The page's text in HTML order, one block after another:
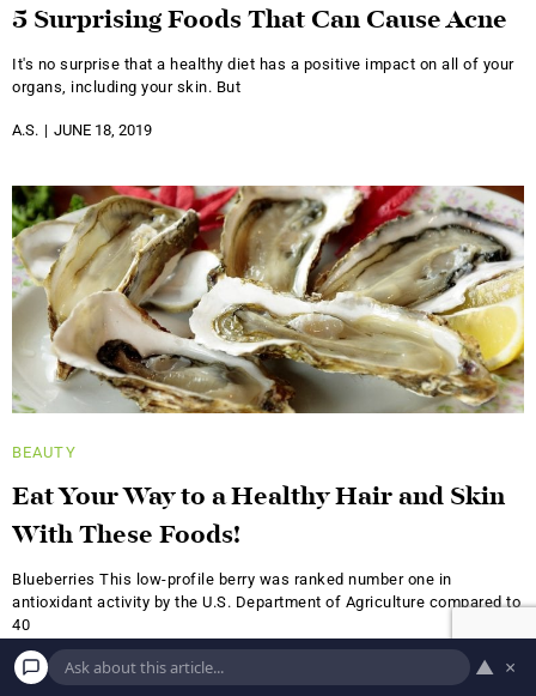
5 Surprising Foods That Can Cause Acne
It's no surprise that a healthy diet has a positive impact on all of your
organs, including your skin. But
A.S. JUNE 18, 2019
BEAUTY
Eat Your Way to a Healthy Hair and Skin
With These Foods!
Blueberries This low-profile berry was ranked number one in
antioxidant activity by the U.S. Department of Agriculture compared to
40
A.S. JUNE 18, 2019 ▲ ×